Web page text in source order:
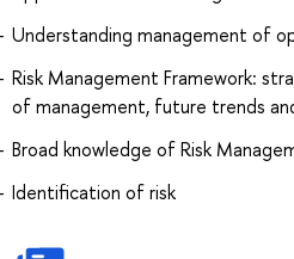
Understanding management of
Risk Management Framework:
of management, future trends
Broad knowledge of Risk
Identification of risk